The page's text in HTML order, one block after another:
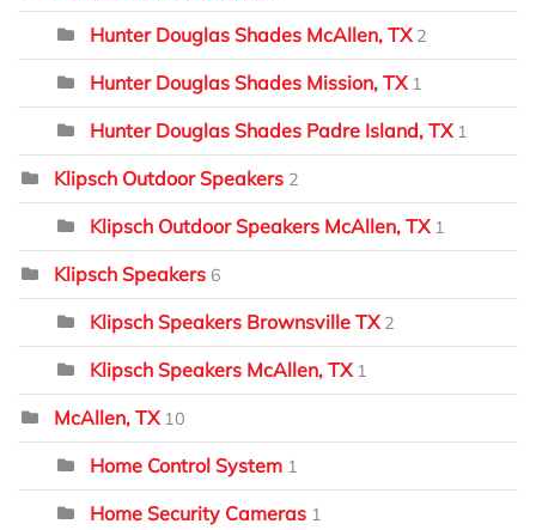
Hunter Douglas Shades McAllen, TX 2
Hunter Douglas Shades Mission, TX 1
Hunter Douglas Shades Padre Island, TX 1
Klipsch Outdoor Speakers 2
Klipsch Outdoor Speakers McAllen, TX 1
Klipsch Speakers 6
Klipsch Speakers Brownsville TX 2
Klipsch Speakers McAllen, TX 1
McAllen, TX 10
Home Control System 1
Home Security Cameras 1